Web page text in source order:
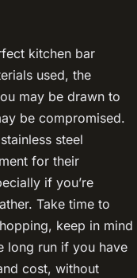
kitchen bar
used, the
may be drawn to
be compromised.
steel
for their
if you’re
Take time to
keep in mind
long run if you have
cost, without